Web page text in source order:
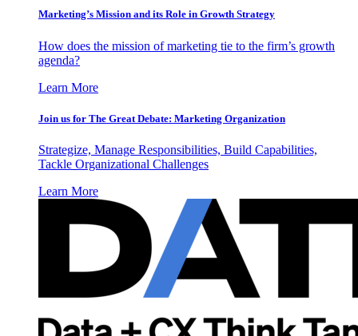
Marketing’s Mission and its Role in Growth Strategy
How does the mission of marketing tie to the firm’s growth
agenda?
Learn More
Join us for The Great Debate: Marketing Organization
Strategize, Manage Responsibilities, Build Capabilities,
Tackle Organizational Challenges
Learn More